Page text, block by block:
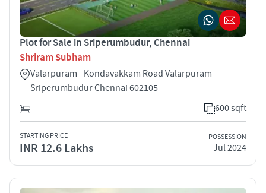
Plot for Sale in Sriperumbudur, Chennai
Shriram Subham
Valarpuram - Kondavakkam Road Valarpuram
Sriperumbudur Chennai 602105
600 sqft
STARTING PRICE
INR 12.6 Lakhs
POSSESSION
Jul 2024